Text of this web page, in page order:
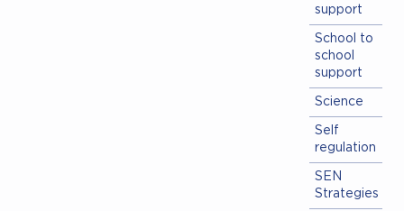
support
School to
school
support
Science
Self
regulation
SEN
Strategies